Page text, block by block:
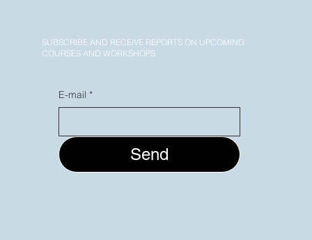
SUBSCRIBE AND RECEIVE REPORTS ON UPCOMING
COURSES AND WORKSHOPS
E-mail *
Send